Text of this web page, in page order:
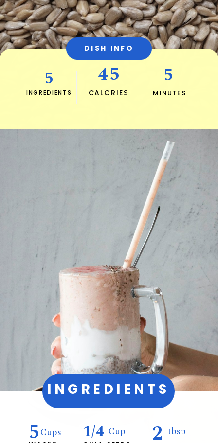
DISH INFO
INGREDIENTS
5
CALORIES
45
MINUTES
5
INGREDIENTS
5Cups 2 tbsp
1/4 Cup